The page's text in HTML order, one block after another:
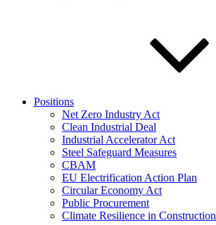
Positions
Net Zero Industry Act
Clean Industrial Deal
Industrial Accelerator Act
Steel Safeguard Measures
CBAM
EU Electrification Action Plan
Circular Economy Act
Public Procurement
Climate Resilience in Construction